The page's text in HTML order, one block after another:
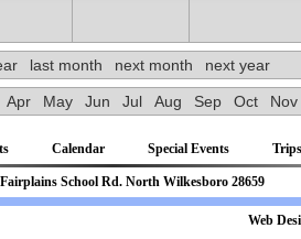
last month next month next year
Apr May Jun Jul Aug Sep Oct Nov
Calendar Special Events Trips
School Rd. North Wilkesboro